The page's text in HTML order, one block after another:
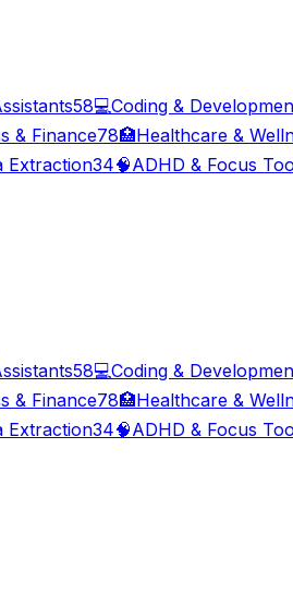
58💻Coding &
& Finance78🏥Healthcare &
Extraction34🧠ADHD & Focus
58💻Coding &
& Finance78🏥Healthcare &
Extraction34🧠ADHD & Focus